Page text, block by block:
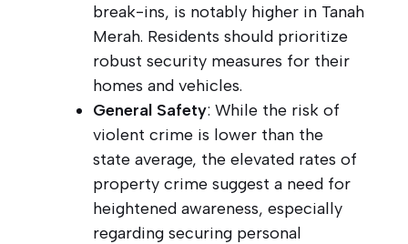
break-ins, is notably higher in Tanah
Merah. Residents should prioritize
robust security measures for their
homes and vehicles.
General Safety: While the risk of
violent crime is lower than the
state average, the elevated rates of
property crime suggest a need for
heightened awareness, especially
regarding securing personal